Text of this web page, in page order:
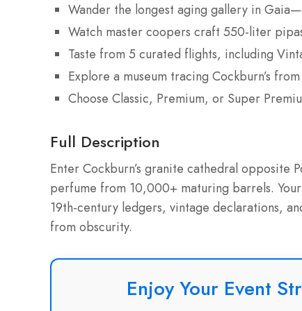
Wander the longest aging gallery in
Watch master coopers craft 550-liter
Taste from 5 curated flights, including
Explore a museum tracing Cockburn’s
Choose Classic, Premium, or Super
Full Description
Enter Cockburn’s granite cathedral opposite
perfume from 10,000+ maturing barrels.
19th-century ledgers, vintage declarations,
from obscurity.
Enjoy Your Event